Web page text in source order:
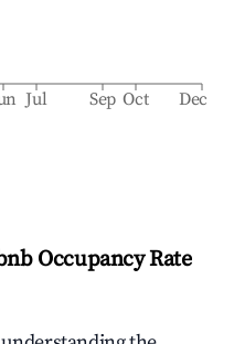
Jul Sep Oct Dec
Occupancy Rate